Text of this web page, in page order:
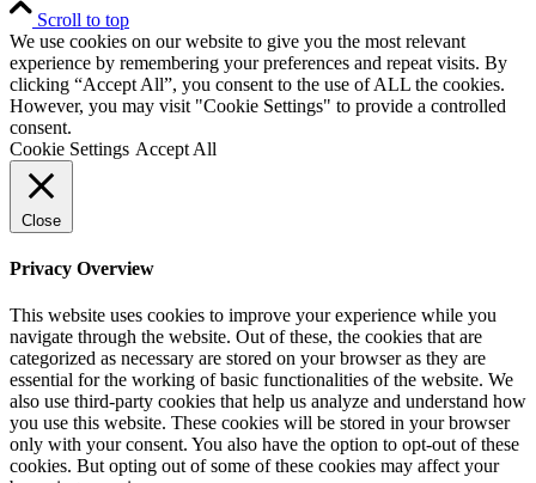
Scroll to top
We use cookies on our website to give you the most relevant
experience by remembering your preferences and repeat visits. By
clicking “Accept All”, you consent to the use of ALL the cookies.
However, you may visit "Cookie Settings" to provide a controlled
consent.
Cookie Settings Accept All
Close
Privacy Overview
This website uses cookies to improve your experience while you
navigate through the website. Out of these, the cookies that are
categorized as necessary are stored on your browser as they are
essential for the working of basic functionalities of the website. We
also use third-party cookies that help us analyze and understand how
you use this website. These cookies will be stored in your browser
only with your consent. You also have the option to opt-out of these
cookies. But opting out of some of these cookies may affect your